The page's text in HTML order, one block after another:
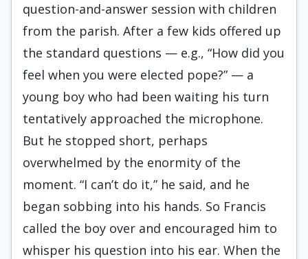
question-and-answer session with children
from the parish. After a few kids offered up
the standard questions — e.g., “How did you
feel when you were elected pope?” — a
young boy who had been waiting his turn
tentatively approached the microphone.
But he stopped short, perhaps
overwhelmed by the enormity of the
moment. “I can’t do it,” he said, and he
began sobbing into his hands. So Francis
called the boy over and encouraged him to
whisper his question into his ear. When the